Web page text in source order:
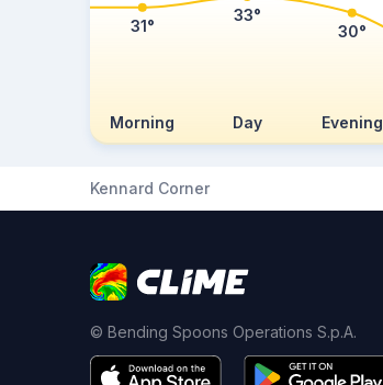
Morning Day Evening
31°
33°
30°
Kennard Corner
© Bending Spoons Operations S.p.A.